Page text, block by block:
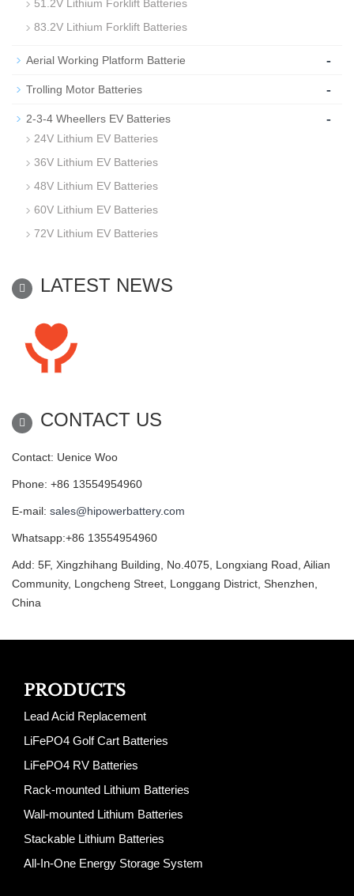
51.2V Lithium Forklift Batteries
83.2V Lithium Forklift Batteries
Aerial Working Platform Batterie -
Trolling Motor Batteries -
2-3-4 Wheellers EV Batteries -
24V Lithium EV Batteries
36V Lithium EV Batteries
48V Lithium EV Batteries
60V Lithium EV Batteries
72V Lithium EV Batteries
LATEST NEWS
CONTACT US
Contact: Uenice Woo
Phone: +86 13554954960
E-mail: sales@hipowerbattery.com
Whatsapp:+86 13554954960
Add: 5F, Xingzhihang Building, No.4075, Longxiang Road, Ailian
Community, Longcheng Street, Longgang District, Shenzhen,
China
PRODUCTS
Lead Acid Replacement
LiFePO4 Golf Cart Batteries
LiFePO4 RV Batteries
Rack-mounted Lithium Batteries
Wall-mounted Lithium Batteries
Stackable Lithium Batteries
All-In-One Energy Storage System